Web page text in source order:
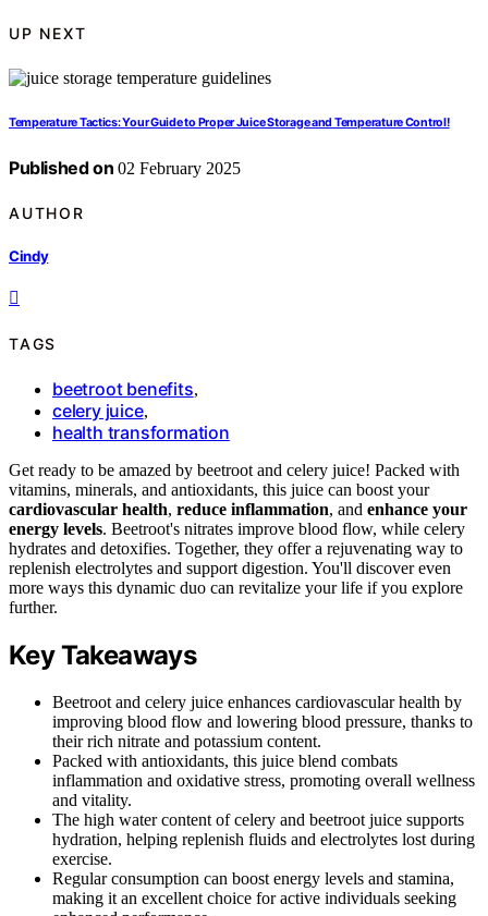
UP NEXT
Temperature Tactics: Your Guide to Proper Juice Storage and Temperature Control!
Published on 02 February 2025
AUTHOR
Cindy
TAGS
beetroot benefits,
celery juice,
health transformation
Get ready to be amazed by beetroot and celery juice! Packed with
vitamins, minerals, and antioxidants, this juice can boost your
cardiovascular health, reduce inflammation, and enhance your
energy levels. Beetroot's nitrates improve blood flow, while celery
hydrates and detoxifies. Together, they offer a rejuvenating way to
replenish electrolytes and support digestion. You'll discover even
more ways this dynamic duo can revitalize your life if you explore
further.
Key Takeaways
Beetroot and celery juice enhances cardiovascular health by
improving blood flow and lowering blood pressure, thanks to
their rich nitrate and potassium content.
Packed with antioxidants, this juice blend combats
inflammation and oxidative stress, promoting overall wellness
and vitality.
The high water content of celery and beetroot juice supports
hydration, helping replenish fluids and electrolytes lost during
exercise.
Regular consumption can boost energy levels and stamina,
making it an excellent choice for active individuals seeking